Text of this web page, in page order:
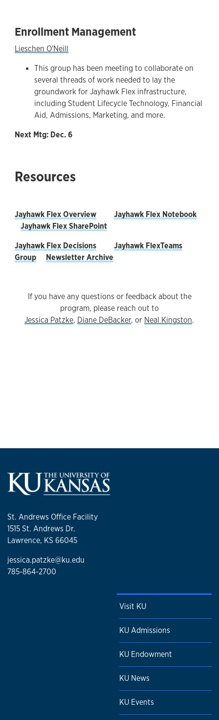
Enrollment Management
Lieschen O'Neill
This group has been meeting to collaborate on
several threads of work needed to lay the
groundwork for Jayhawk Flex infrastructure,
including Student Lifecycle Technology, Financial
Aid, Admissions, Marketing, and more.
Next Mtg: Dec. 6
Resources
Jayhawk Flex Overview
Jayhawk Flex Notebook
Jayhawk Flex SharePoint
Jayhawk Flex Decisions
Jayhawk FlexTeams
Group
Newsletter Archive
If you have any questions or feedback about the
program, please reach out to
Jessica Patzke, Diane DeBacker, or Neal Kingston.
St. Andrews Office Facility
1515 St. Andrews Dr.
Lawrence, KS 66045
jessica.patzke@ku.edu
785-864-2700
Visit KU
KU Admissions
KU Endowment
KU News
KU Events